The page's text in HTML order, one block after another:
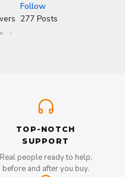
Follow
277 Posts
TOP-NOTCH
SUPPORT
Real people ready to help,
before and after you buy.